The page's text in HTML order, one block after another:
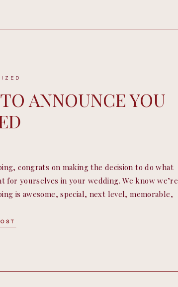
congrats on making the decision to do what
for yourselves in your wedding. We know we’re
is awesome, special, next level, memorable,
their elopement to family and friends. […]
ANNOUNCE YOU